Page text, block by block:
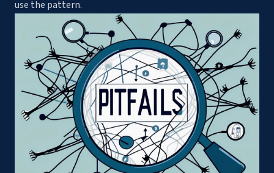
use the pattern.